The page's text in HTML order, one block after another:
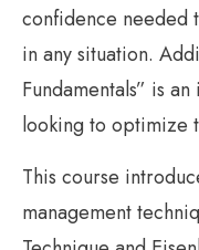
confidence needed
in any situation.
Fundamentals” is
looking to optimize
This course
management